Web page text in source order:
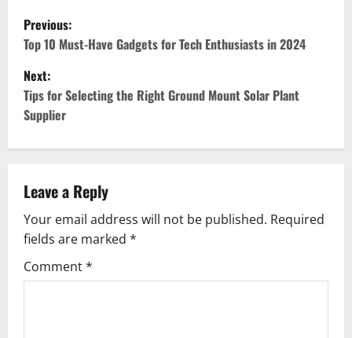
P
o
s
t
n
a
v
i
g
Previous:
Top 10 Must-Have Gadgets for Tech Enthusiasts in 2024
Next:
Tips for Selecting the Right Ground Mount Solar Plant
Supplier
Leave a Reply
Your email address will not be published. Required
fields are marked *
Comment*